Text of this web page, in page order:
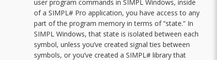
user program commands in SIMPL Windows, inside
of a SIMPL# Pro application, you have access to any
part of the program memory in terms of “state.” In
SIMPL Windows, that state is isolated between each
symbol, unless you’ve created signal ties between
symbols, or you’ve created a SIMPL# library that